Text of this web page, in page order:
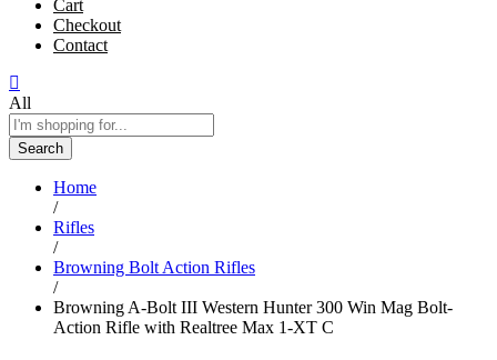
Cart
Checkout
Contact
All
Search
Home
/
Rifles
/
Browning Bolt Action Rifles
/
Browning A-Bolt III Western Hunter 300 Win Mag Bolt-
Action Rifle with Realtree Max 1-XT C